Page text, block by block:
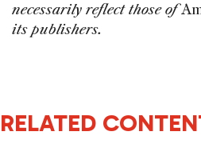
necessarily reflect those of
its publishers.
RELATED